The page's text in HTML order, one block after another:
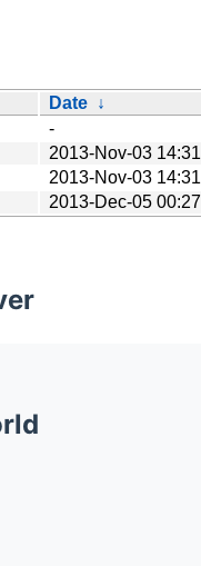
Date ↓
-
2013-Nov-03 14:31
2013-Nov-03 14:31
2013-Dec-05 00:27